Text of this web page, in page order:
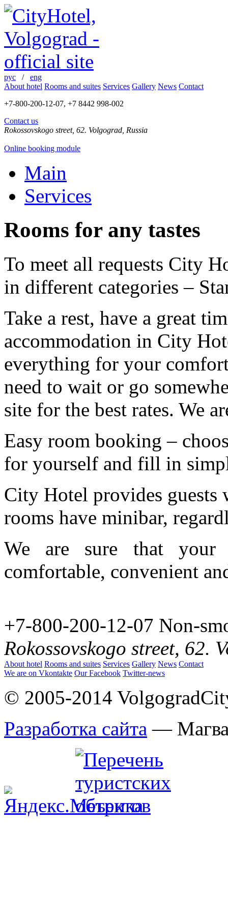
рус / eng
About hotel Rooms and suites Services Gallery News Contact
+7-800-200-12-07, +7 8442 998-002
Contact us
Rokossovskogo street, 62. Volgograd, Russia
Online booking module
Main
Services
Rooms for any tastes
To meet all requests City
in different categories –
Take a rest, have a great
accommodation in City
everything for your
need to wait or go
site for the best rates. We
Easy room booking –
for yourself and fill in
City Hotel provides
rooms have minibar,
We are sure that
comfortable, convenient
+7-800-200-12-07 Non-
Rokossovskogo street, 62.
About hotel Rooms and suites Services Gallery News Contact
We are on Vkontakte Our Facebook Twitter-news
© 2005-2014
Разработка сайта —